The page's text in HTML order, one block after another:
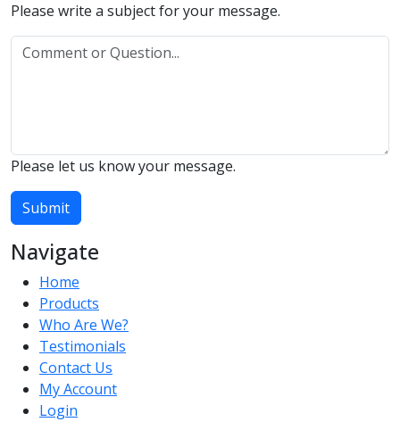
Please write a subject for your message.
Please let us know your message.
Submit
Navigate
Home
Products
Who Are We?
Testimonials
Contact Us
My Account
Login